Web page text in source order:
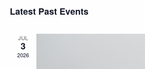
date.
Latest Past Events
JUL
3
2026